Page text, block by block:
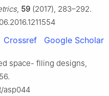
, 59 (2017), 283–292.
Crossref Google Scholar
space- flling designs,
asp044